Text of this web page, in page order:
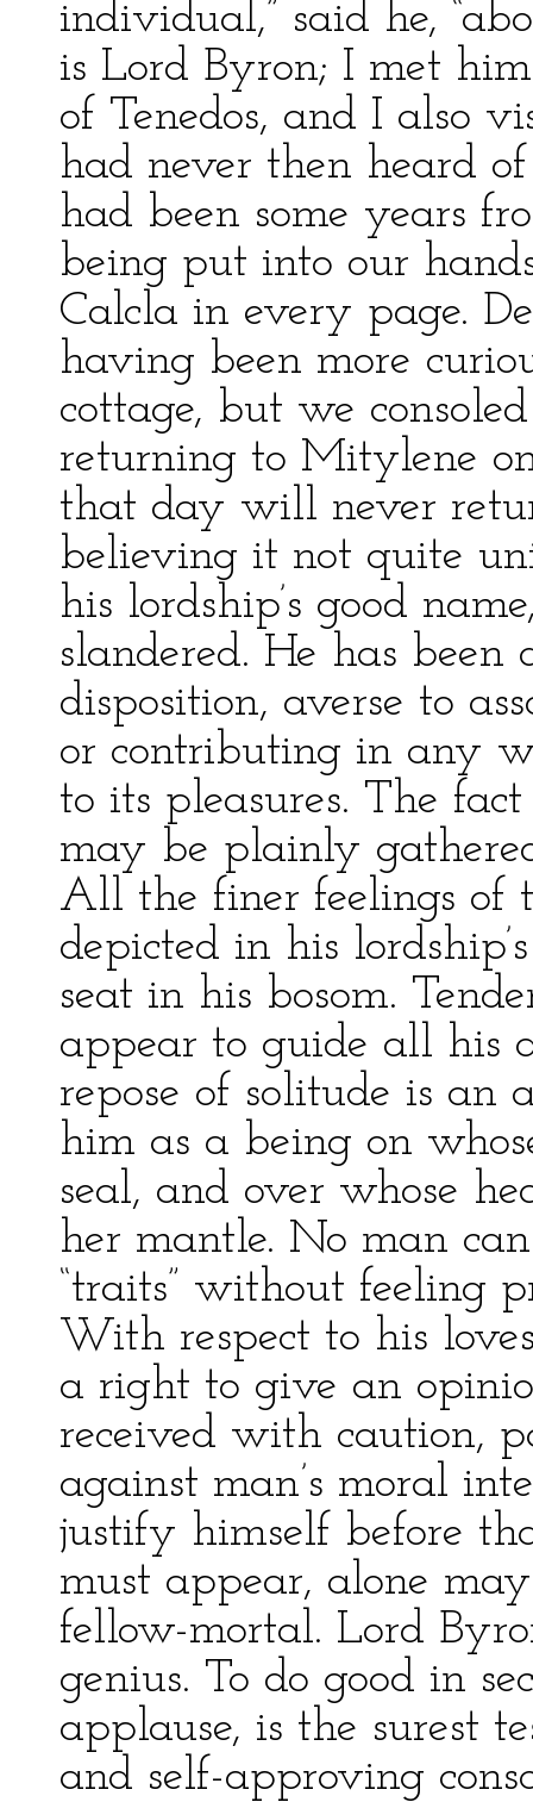
individual,” said he,
is Lord Byron; I met
of Tenedos, and I also
had never then heard
had been some years
being put into our
Calcla in every page.
having been more
cottage, but we
returning to Mitylene
that day will never
believing it not quite
his lordship’s good
slandered. He has been
disposition, averse to
or contributing in any
to its pleasures. The
may be plainly
All the finer feelings of
depicted in his
seat in his bosom.
appear to guide all his
repose of solitude is an
him as a being on
seal, and over whose
her mantle. No man
“traits” without feeling
With respect to his
a right to give an
received with caution,
against man’s moral
justify himself before
must appear, alone
fellow-mortal. Lord
genius. To do good in
applause, is the surest
and self-approving